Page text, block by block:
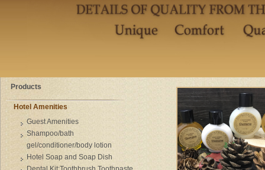
Products
Hotel Amenities
Guest Amenities
Shampoo/bath
gel/conditioner/body lotion
Hotel Soap and Soap Dish